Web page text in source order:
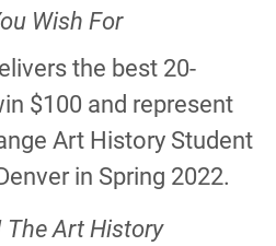
Wish For
the best 20-
$100 and represent
Art History Student
in Spring 2022.
The Art History